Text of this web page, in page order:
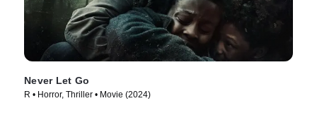
Never Let Go
R • Horror, Thriller • Movie (2024)